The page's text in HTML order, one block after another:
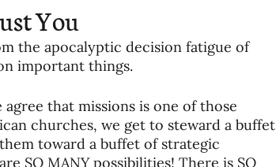
Entire Church
Pathways/Part
You
the apocalyptic decision fatigue of
important things.
that missions is one of those
churches, we get to steward a buffet
toward a buffet of strategic
SO MANY possibilities! There is SO